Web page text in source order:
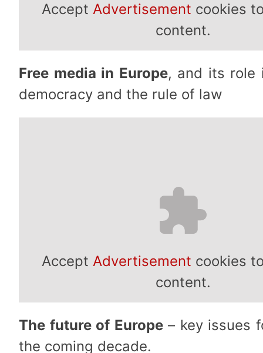
Accept Advertisement cookies
content.
Free media in Europe, and its role
democracy and the rule of law
Accept Advertisement cookies
content.
The future of Europe– key issues
the coming decade.